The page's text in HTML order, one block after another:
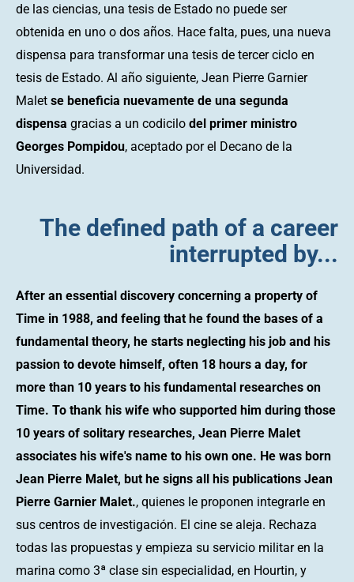
de las ciencias, una tesis de Estado no puede ser
obtenida en uno o dos años. Hace falta, pues, una nueva
dispensa para transformar una tesis de tercer ciclo en
tesis de Estado. Al año siguiente, Jean Pierre Garnier
Malet se beneficia nuevamente de una segunda
dispensa gracias a un codicilo del primer ministro
Georges Pompidou, aceptado por el Decano de la
Universidad.
The defined path of a career
interrupted by...
After an essential discovery concerning a property of
Time in 1988, and feeling that he found the bases of a
fundamental theory, he starts neglecting his job and his
passion to devote himself, often 18 hours a day, for
more than 10 years to his fundamental researches on
Time. To thank his wife who supported him during those
10 years of solitary researches, Jean Pierre Malet
associates his wife's name to his own one. He was born
Jean Pierre Malet, but he signs all his publications Jean
Pierre Garnier Malet., quienes le proponen integrarle en
sus centros de investigación. El cine se aleja. Rechaza
todas las propuestas y empieza su servicio militar en la
marina como 3ª clase sin especialidad, en Hourtin, y